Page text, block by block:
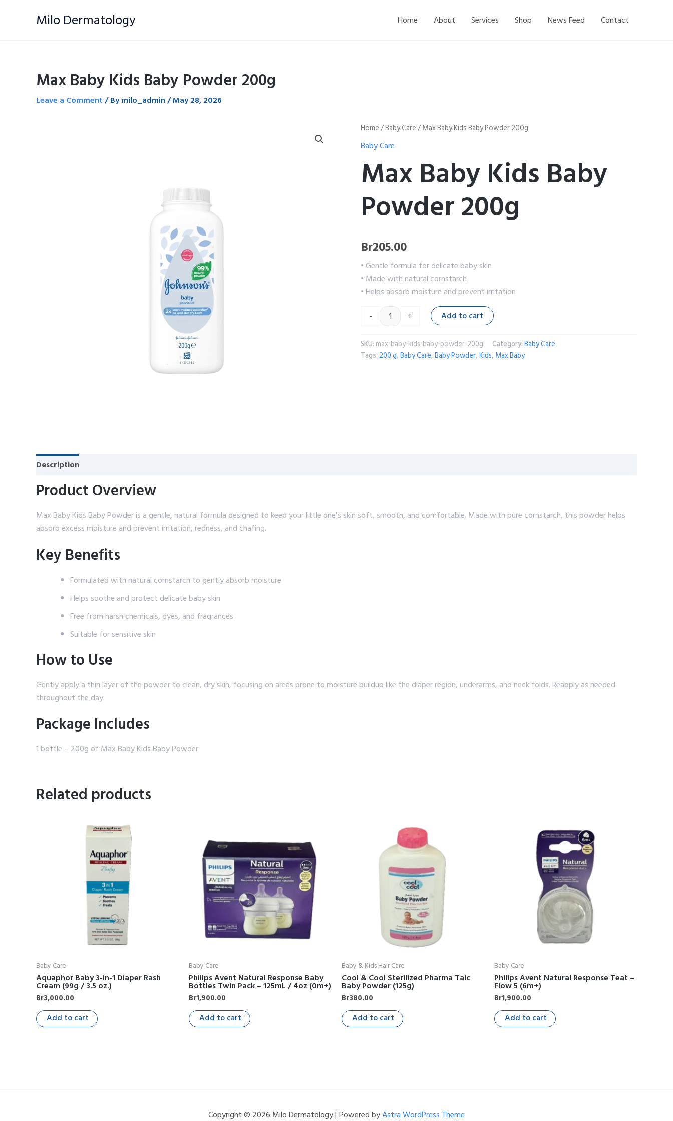
Milo Dermatology Home About Services Shop News Feed Contact
Max Baby Kids Baby Powder 200g
Leave a Comment/ Bymilo_admin/May 28, 2026
Home/Baby Care/ Max Baby Kids Baby Powder 200g
Baby Care
Max Baby Kids Baby
Powder 200g
Br205.00
• Gentle formula for delicate baby skin
• Made with natural cornstarch
• Helps absorb moisture and prevent irritation
-
Max
Kids
Powder
200g
quantity
+ Add to cart
SKU: max-baby-kids-baby-powder-200g Category:Baby Care
Tags: 200 g,Baby Care,Baby Powder,Kids, Max Baby
Description
Product Overview
Max Baby Kids Baby Powder is a gentle, natural formula designed to keep your little one's skin soft, smooth, and comfortable. Made with pure cornstarch, this powder helps
absorb excess moisture and prevent irritation, redness, and chafing.
Key Benefits
Formulated with natural cornstarch to gently absorb moisture
Helps soothe and protect delicate baby skin
Free from harsh chemicals, dyes, and fragrances
Suitable for sensitive skin
How to Use
Gently apply a thin layer of the powder to clean, dry skin, focusing on areas prone to moisture buildup like the diaper region, underarms, and neck folds. Reapply as needed
throughout the day.
Package Includes
1 bottle – 200g of Max Baby Kids Baby Powder
Related products
Baby Care
Aquaphor Baby 3-in-1 Diaper Rash
Cream (99g / 3.5 oz.)
Br3,000.00
Add to cart
Baby Care
Philips Avent Natural Response Baby
Bottles Twin Pack – 125mL / 4oz (0m+)
Br1,900.00
Add to cart
Baby & Kids Hair Care
Cool & Cool Sterilized Pharma Talc
Baby Powder (125g)
Br380.00
Add to cart
Baby Care
Philips Avent Natural Response Teat –
Flow 5 (6m+)
Br1,900.00
Add to cart
Copyright © 2026 Milo Dermatology | Powered byAstra WordPress Theme